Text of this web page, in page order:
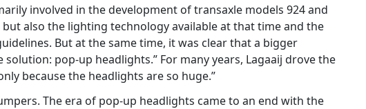
involved in the development of transaxle models 924 and
also the lighting technology available at that time and the
But at the same time, it was clear that a bigger
pop-up headlights.” For many years, Lagaaij drove the
because the headlights are so huge.”
The era of pop-up headlights came to an end with the